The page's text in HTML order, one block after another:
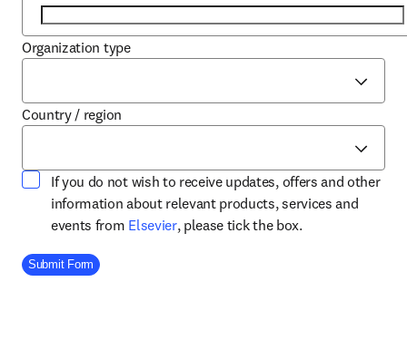
Organization type
Country / region
If you do not wish to receive updates, offers and other
information about relevant products, services and
events from Elsevieropens in new tab/window
, please tick the box.
Company Division
Submit Form